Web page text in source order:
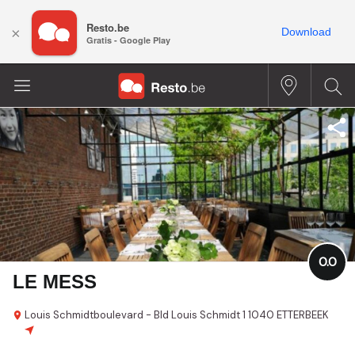
LE MESS
Louis Schmidtboulevard - Bld Louis Schmidt1 1040 ETTERBEEK
0.0
× Resto.be
Gratis - Google Play
Download